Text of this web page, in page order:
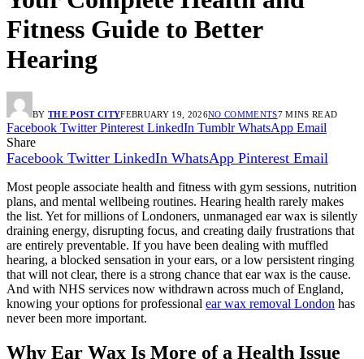
Fitness Guide to Better
Hearing
BY THE POST CITYFEBRUARY 19, 2026NO COMMENTS7 MINS READ
Facebook Twitter Pinterest LinkedIn Tumblr WhatsApp Email
Share
Facebook Twitter LinkedIn WhatsApp Pinterest Email
Most people associate health and fitness with gym sessions, nutrition
plans, and mental wellbeing routines. Hearing health rarely makes
the list. Yet for millions of Londoners, unmanaged ear wax is silently
draining energy, disrupting focus, and creating daily frustrations that
are entirely preventable. If you have been dealing with muffled
hearing, a blocked sensation in your ears, or a low persistent ringing
that will not clear, there is a strong chance that ear wax is the cause.
And with NHS services now withdrawn across much of England,
knowing your options for professional ear wax removal London has
never been more important.
Why Ear Wax Is More of a Health Issue